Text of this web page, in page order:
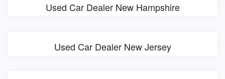
Used Car Dealer New Hampshire
Used Car Dealer New Jersey